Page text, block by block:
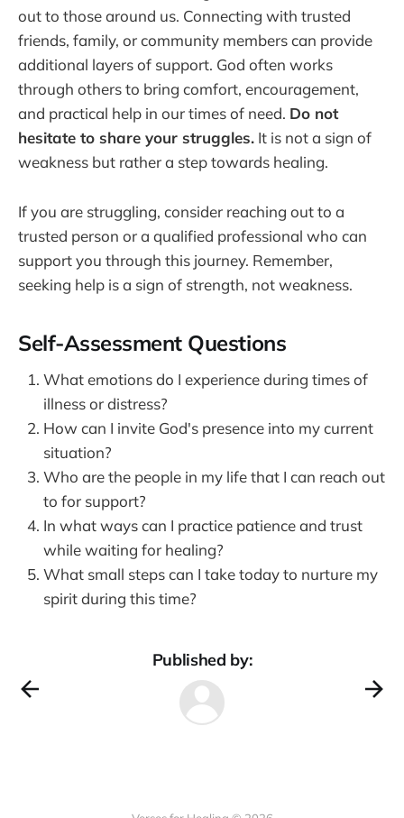
out to those around us. Connecting with trusted
friends, family, or community members can provide
additional layers of support. God often works
through others to bring comfort, encouragement,
and practical help in our times of need. Do not
hesitate to share your struggles. It is not a sign of
weakness but rather a step towards healing.
If you are struggling, consider reaching out to a
trusted person or a qualified professional who can
support you through this journey. Remember,
seeking help is a sign of strength, not weakness.
Self-Assessment Questions
What emotions do I experience during times of
illness or distress?
How can I invite God's presence into my current
situation?
Who are the people in my life that I can reach out
to for support?
In what ways can I practice patience and trust
while waiting for healing?
What small steps can I take today to nurture my
spirit during this time?
Published by: